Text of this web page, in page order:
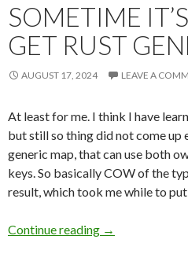
SOMETIME
GET RUST
AUGUST 17, 2024 LEAVE A
At least for me. I think I have
but still so thing did not come up
generic map, that can use both
keys. So basically COW of the
result, which took me while to
Continue reading Sometime it’s
→